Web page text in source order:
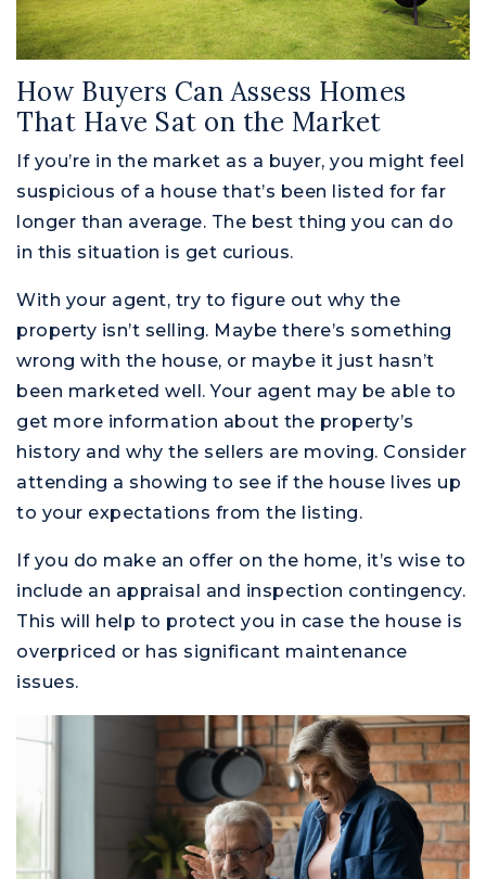
How Buyers Can Assess Homes
That Have Sat on the Market
If you’re in the market as a buyer, you might feel
suspicious of a house that’s been listed for far
longer than average. The best thing you can do
in this situation is get curious.
With your agent, try to figure out why the
property isn’t selling. Maybe there’s something
wrong with the house, or maybe it just hasn’t
been marketed well. Your agent may be able to
get more information about the property’s
history and why the sellers are moving. Consider
attending a showing to see if the house lives up
to your expectations from the listing.
If you do make an offer on the home, it’s wise to
include an appraisal and inspection contingency.
This will help to protect you in case the house is
overpriced or has significant maintenance
issues.